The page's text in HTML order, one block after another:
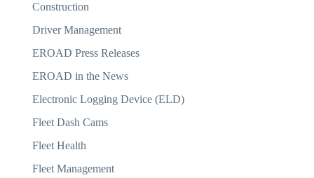
Construction
Driver Management
EROAD Press Releases
EROAD in the News
Electronic Logging Device (ELD)
Fleet Dash Cams
Fleet Health
Fleet Management